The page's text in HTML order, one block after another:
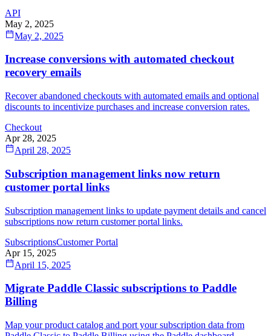
API
May 2, 2025
May 2, 2025
Increase conversions with automated checkout
recovery emails
Recover abandoned checkouts with automated emails and optional
discounts to incentivize purchases and increase conversion rates.
Checkout
Apr 28, 2025
April 28, 2025
Subscription management links now return
customer portal links
Subscription management links to update payment details and cancel
subscriptions now return customer portal links.
SubscriptionsCustomer Portal
Apr 15, 2025
April 15, 2025
Migrate Paddle Classic subscriptions to Paddle
Billing
Map your product catalog and port your subscription data from